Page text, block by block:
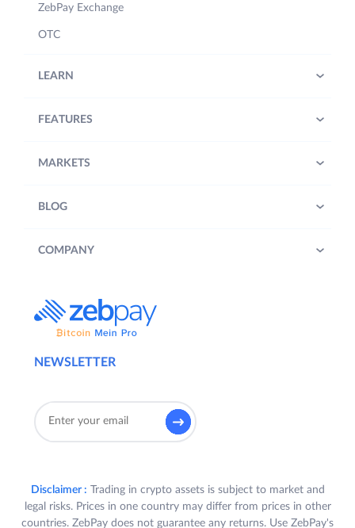
NEWSLETTER
ZebPay Exchange
OTC
LEARN
FEATURES
MARKETS
BLOG
COMPANY
Disclaimer : Trading in crypto assets is subject to market and
legal risks. Prices in one country may differ from prices in other
countries. ZebPay does not guarantee any returns. Use ZebPay's